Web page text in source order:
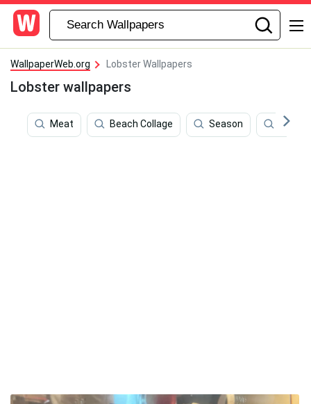
WallpaperWeb.org Lobster Wallpapers
Lobster wallpapers
Meat Beach Collage Season